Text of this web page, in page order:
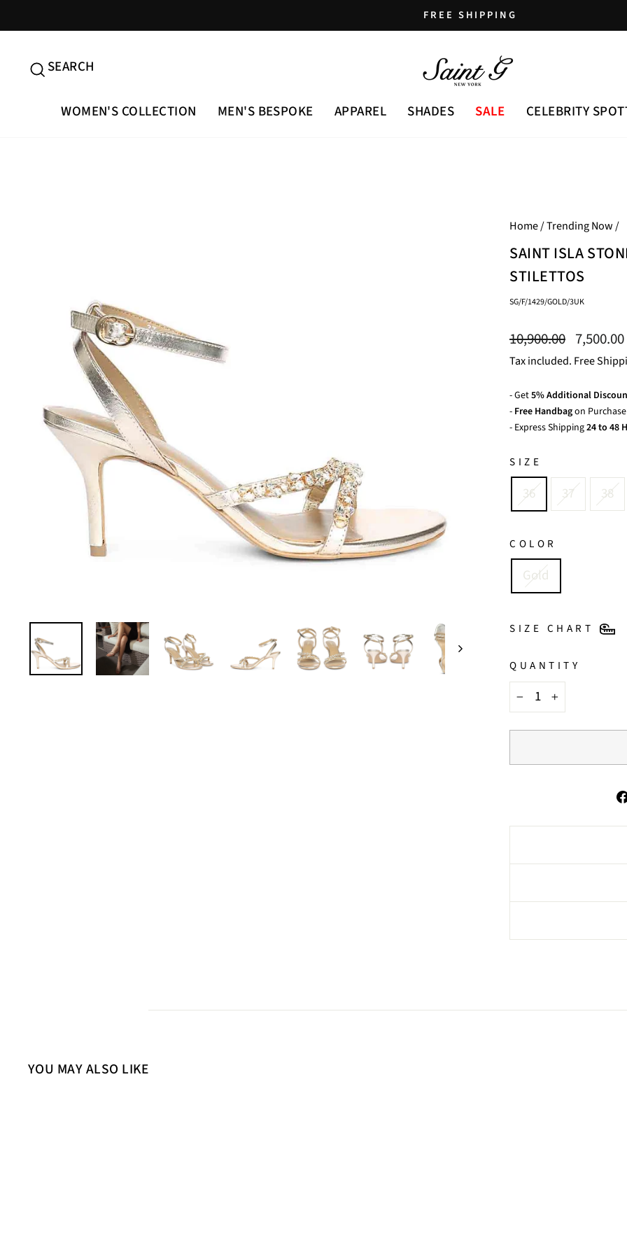
to
slideshow
FREE SHIPPING
SEARCH
SEARCH
WOMEN'S COLLECTION MEN'S BESPOKE APPAREL SHADES SALE CELEBRITY
Home/Trending Now/
SAINT ISLA
STILETTOS
SG/F/1429/GOLD/3UK
Regular
price
10,900.00 Sale
price
7,500.00
Tax included. Free
- Get5% Additional
- Free Handbagon
- Express Shipping24 to 48
SIZE
36 37 38
COLOR
Gold
SIZE CHART
QUANTITY
+
YOU MAY ALSO LIKE